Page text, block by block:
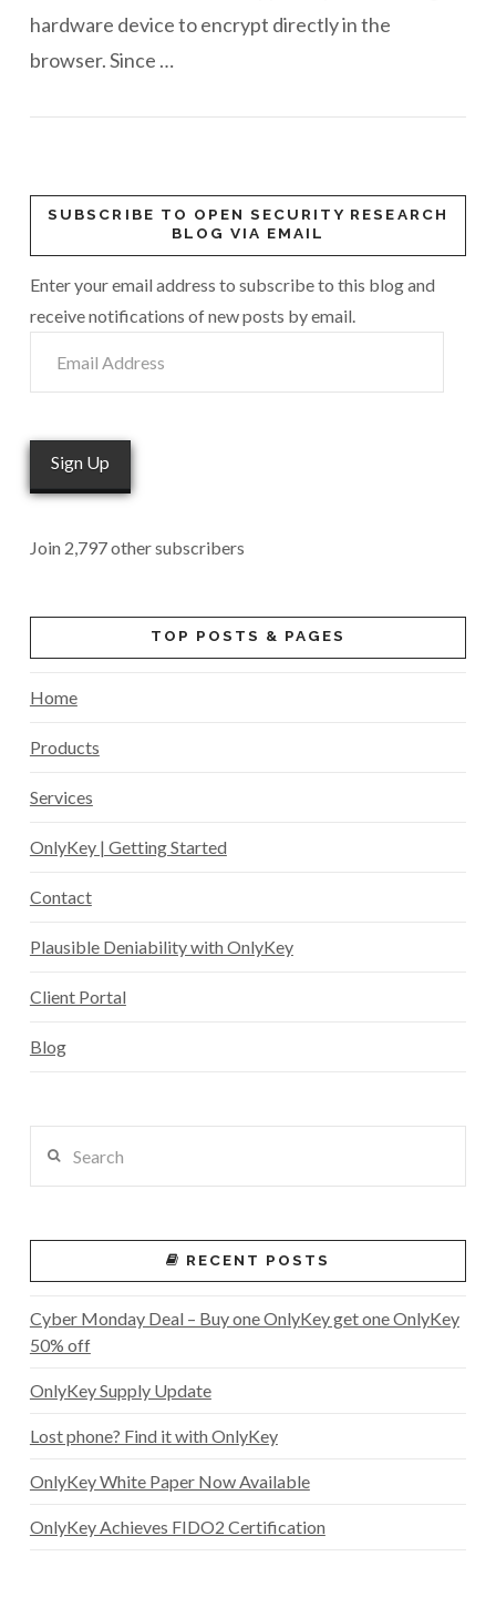
hardware device to encrypt directly in the
browser. Since …
SUBSCRIBE TO OPEN SECURITY RESEARCH
BLOG VIA EMAIL
Enter your email address to subscribe to this blog and
receive notifications of new posts by email.
Address
Sign Up
Join 2,797 other subscribers
TOP POSTS & PAGES
Home
Products
Services
OnlyKey | Getting Started
Contact
Plausible Deniability with OnlyKey
Client Portal
Blog
RECENT POSTS
Cyber Monday Deal – Buy one OnlyKey get one OnlyKey
50% off
OnlyKey Supply Update
Lost phone? Find it with OnlyKey
OnlyKey White Paper Now Available
OnlyKey Achieves FIDO2 Certification